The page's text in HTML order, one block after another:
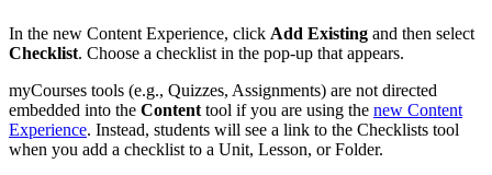
In the new Content Experience, click Add Existing and then select
Checklist. Choose a checklist in the pop-up that appears.
myCourses tools (e.g., Quizzes, Assignments) are not directed
embedded into the Content tool if you are using the new Content
Experience. Instead, students will see a link to the Checklists tool
when you add a checklist to a Unit, Lesson, or Folder.